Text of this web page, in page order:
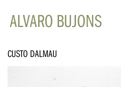
ALVARO BUJONS
CUSTO DALMAU